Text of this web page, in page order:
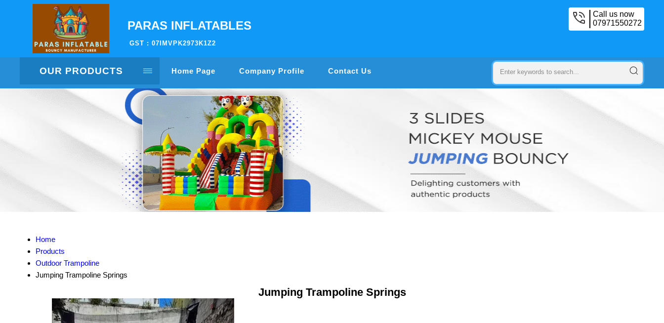
PARAS INFLATABLES
GST : 07IMVPK2973K1Z2
Call us now
07971550272
OUR PRODUCTS Home Page Company Profile Contact Us
Home
Products
Outdoor Trampoline
Jumping Trampoline Springs
Jumping Trampoline Springs